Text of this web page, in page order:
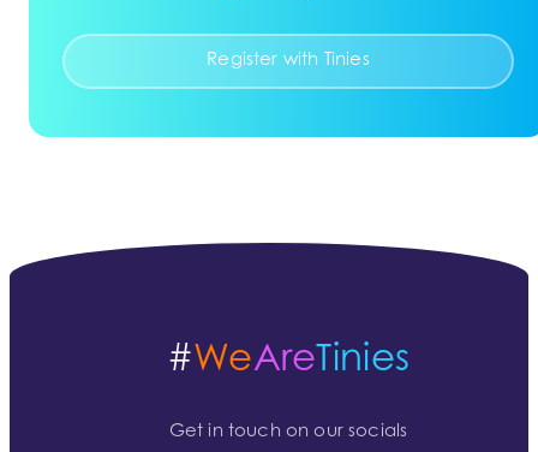
Register with Tinies
#WeAreTinies
Get in touch on our socials